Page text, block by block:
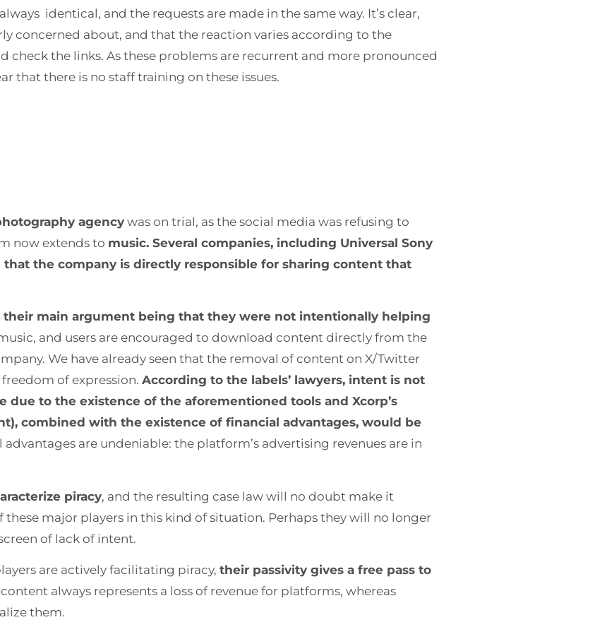
identical, and the requests are made in the same way. It’s clear,
concerned about, and that the reaction varies according to the
check the links. As these problems are recurrent and more pronounced
that there is no staff training on these issues.
agency was on trial, as the social media was refusing to
now extends to music. Several companies, including Universal Sony
the company is directly responsible for sharing content that
their main argument being that they were not intentionally helping
and users are encouraged to download content directly from the
We have already seen that the removal of content on X/Twitter
of expression. According to the labels’ lawyers, intent is not
due to the existence of the aforementioned tools and Xcorp’s
combined with the existence of financial advantages, would be
advantages are undeniable: the platform’s advertising revenues are in
piracy, and the resulting case law will no doubt make it
these major players in this kind of situation. Perhaps they will no longer
of lack of intent.
are actively facilitating piracy, their passivity gives a free pass to
always represents a loss of revenue for platforms, whereas
them.